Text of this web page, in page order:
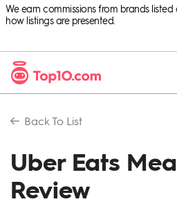
We earn commissions from brands listed
how listings are presented.
Back To List
Uber Eats
Review